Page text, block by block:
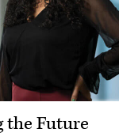
the Future